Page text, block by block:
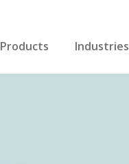
Products Industries